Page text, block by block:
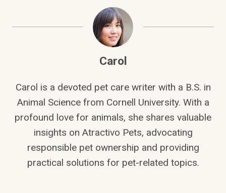
Carol
Carol is a devoted pet care writer with a B.S. in
Animal Science from Cornell University. With a
profound love for animals, she shares valuable
insights on Atractivo Pets, advocating
responsible pet ownership and providing
practical solutions for pet-related topics.